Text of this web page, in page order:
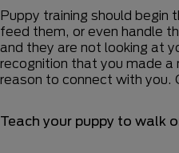
Puppy training should
feed them, or even handle
and they are not looking at
recognition that you made
reason to connect with you.
Teach your puppy to walk